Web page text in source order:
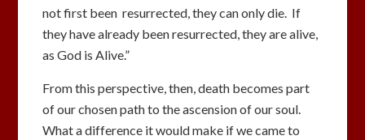
not first been resurrected, they can only die. If
they have already been resurrected, they are alive,
as God is Alive.”
From this perspective, then, death becomes part
of our chosen path to the ascension of our soul.
What a difference it would make if we came to